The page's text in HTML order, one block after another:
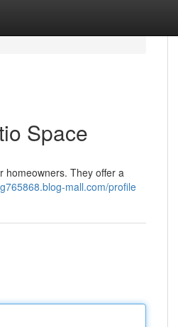
Space
homeowners. They offer a
mall.com/profile